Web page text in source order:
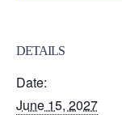
DETAILS
Date:
June 15, 2027